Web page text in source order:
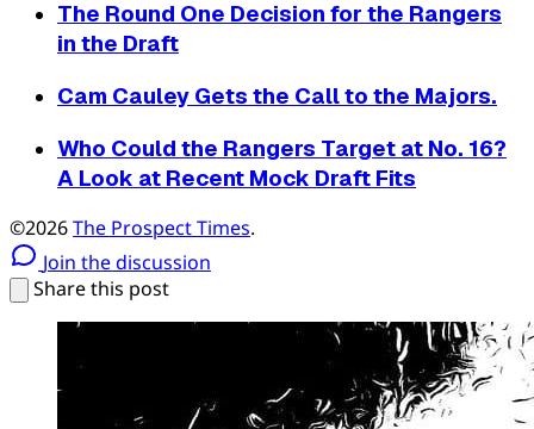
The Round One Decision for the Rangers
in the Draft
Cam Cauley Gets the Call to the Majors.
Who Could the Rangers Target at No. 16?
A Look at Recent Mock Draft Fits
©2026The Prospect Times.
Join the discussion
Share this post